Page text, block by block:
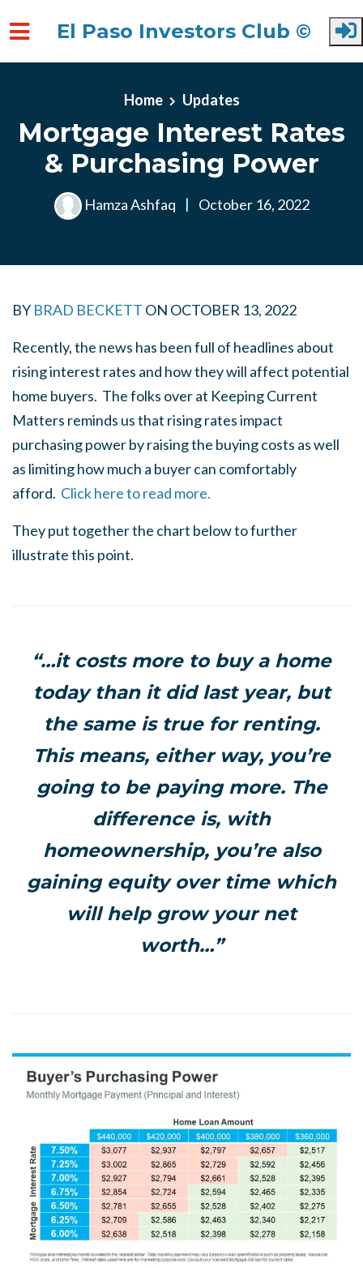
El Paso Investors Club ©
Home Updates
Mortgage Interest Rates
& Purchasing Power
Hamza Ashfaq | October 16, 2022
BY BRAD BECKETT ON OCTOBER 13, 2022
Recently, the news has been full of headlines about
rising interest rates and how they will affect potential
home buyers. The folks over at Keeping Current
Matters reminds us that rising rates impact
purchasing power by raising the buying costs as well
as limiting how much a buyer can comfortably
afford. Click here to read more.
They put together the chart below to further
illustrate this point.
“…it costs more to buy a home
today than it did last year, but
the same is true for renting.
This means, either way, you’re
going to be paying more. The
difference is, with
homeownership, you’re also
gaining equity over time which
will help grow your net
worth…”